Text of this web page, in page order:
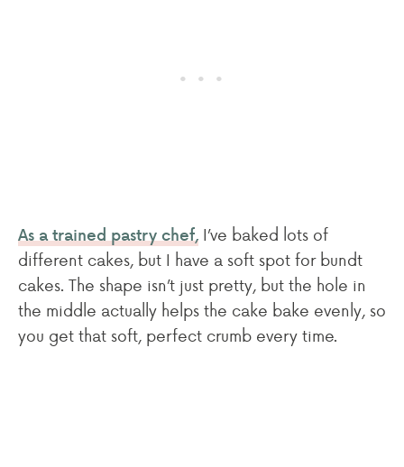
As a trained pastry chef, I’ve baked lots of
different cakes, but I have a soft spot for bundt
cakes. The shape isn’t just pretty, but the hole in
the middle actually helps the cake bake evenly, so
you get that soft, perfect crumb every time.